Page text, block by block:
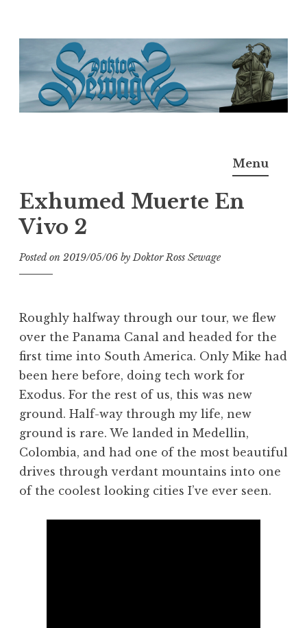
content
M.D.I.Why. the art, gear, music, filth, depravity of
Menu
Exhumed Muerte En
Vivo 2
Posted on 2019/05/06 byDoktor Ross Sewage
Roughly halfway through our tour, we flew
over the Panama Canal and headed for the
first time into South America. Only Mike had
been here before, doing tech work for
Exodus. For the rest of us, this was new
ground. Half-way through my life, new
ground is rare. We landed in Medellin,
Colombia, and had one of the most beautiful
drives through verdant mountains into one
of the coolest looking cities I’ve ever seen.